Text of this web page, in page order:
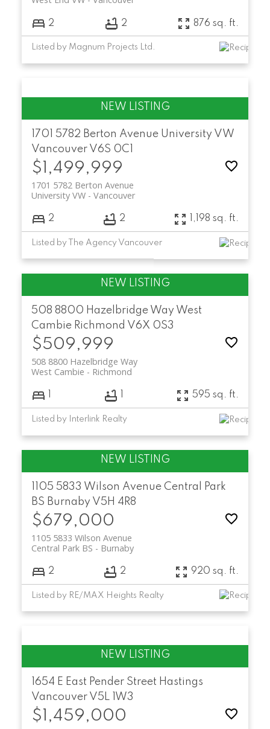
2 2 876 sq. ft.
Listed by Magnum Projects Ltd.
1701 5782 Berton Avenue University VW
Vancouver V6S 0C1
$1,499,999
1701 5782 Berton Avenue
Vancouver
University VW
2 2 1,198 sq. ft.
Listed by The Agency Vancouver
508 8800 Hazelbridge Way West
Cambie Richmond V6X 0S3
$509,999
508 8800 Hazelbridge Way
Richmond
West Cambie
1 1 595 sq. ft.
Listed by Interlink Realty
1105 5833 Wilson Avenue Central Park
BS Burnaby V5H 4R8
$679,000
1105 5833 Wilson Avenue
Burnaby
Central Park BS
2 2 920 sq. ft.
Listed by RE/MAX Heights Realty
1654 E East Pender Street Hastings
Vancouver V5L 1W3
$1,459,000